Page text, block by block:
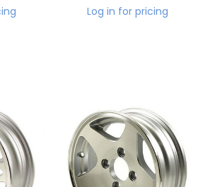
Log in for pricing